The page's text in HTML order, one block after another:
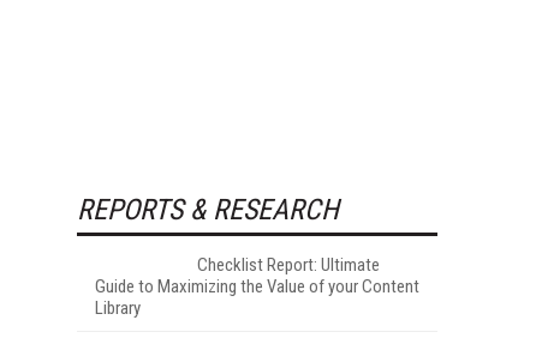
REPORTS & RESEARCH
Checklist Report: Ultimate
Guide to Maximizing the Value of your Content
Library